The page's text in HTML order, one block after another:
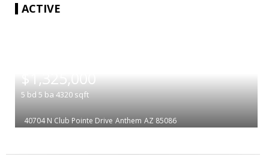
ACTIVE
$1,325,000
5 bd 5 ba 4320 sqft
40704 N Club Pointe Drive Anthem AZ 85086